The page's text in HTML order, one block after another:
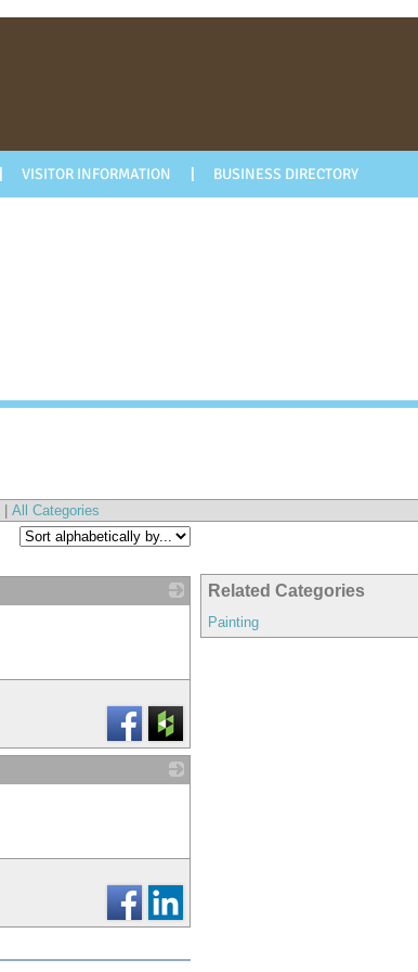
VISITOR INFORMATION BUSINESS DIRECTORY
All Categories
Related Categories
Painting